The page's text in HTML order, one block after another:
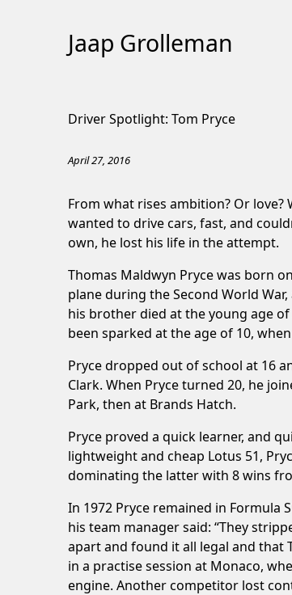
Jaap Grolleman
Driver Spotlight: Tom Pryce
April 27, 2016
From what rises ambition? Or love?
wanted to drive cars, fast, and
own, he lost his life in the attempt.
Thomas Maldwyn Pryce was born
plane during the Second World
his brother died at the young age
been sparked at the age of 10,
Pryce dropped out of school at 16
Clark. When Pryce turned 20, he
Park, then at Brands Hatch.
Pryce proved a quick learner, and
lightweight and cheap Lotus 51,
dominating the latter with 8 wins
In 1972 Pryce remained in Formula
his team manager said: “They
apart and found it all legal and that
in a practise session at Monaco,
engine. Another competitor lost